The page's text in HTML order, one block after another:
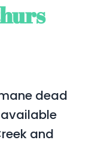
dead
and